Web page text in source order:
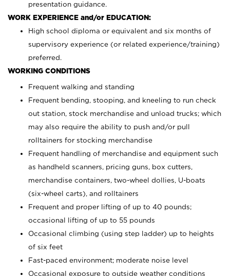
presentation guidance.
WORK EXPERIENCE and/or EDUCATION:
High school diploma or equivalent and six months of
supervisory experience (or related experience/training)
preferred.
WORKING CONDITIONS
Frequent walking and standing
Frequent bending, stooping, and kneeling to run check
out station, stock merchandise and unload trucks; which
may also require the ability to push and/or pull
rolltainers for stocking merchandise
Frequent handling of merchandise and equipment such
as handheld scanners, pricing guns, box cutters,
merchandise containers, two-wheel dollies, U-boats
(six-wheel carts), and rolltainers
Frequent and proper lifting of up to 40 pounds;
occasional lifting of up to 55 pounds
Occasional climbing (using step ladder) up to heights
of six feet
Fast-paced environment; moderate noise level
Occasional exposure to outside weather conditions